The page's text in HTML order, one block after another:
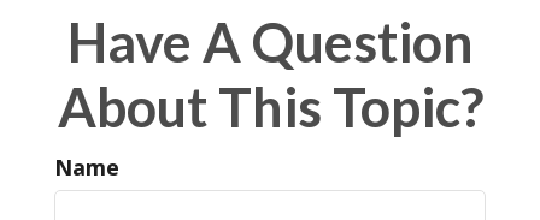
Have A Question
About This Topic?
Name